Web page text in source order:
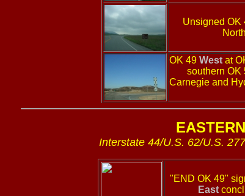
Unsigned OK
OK 49 Westat
southern OK
Carnegie and
Interstate 44/U.S. 62/U.S.
"END OK 49"
East